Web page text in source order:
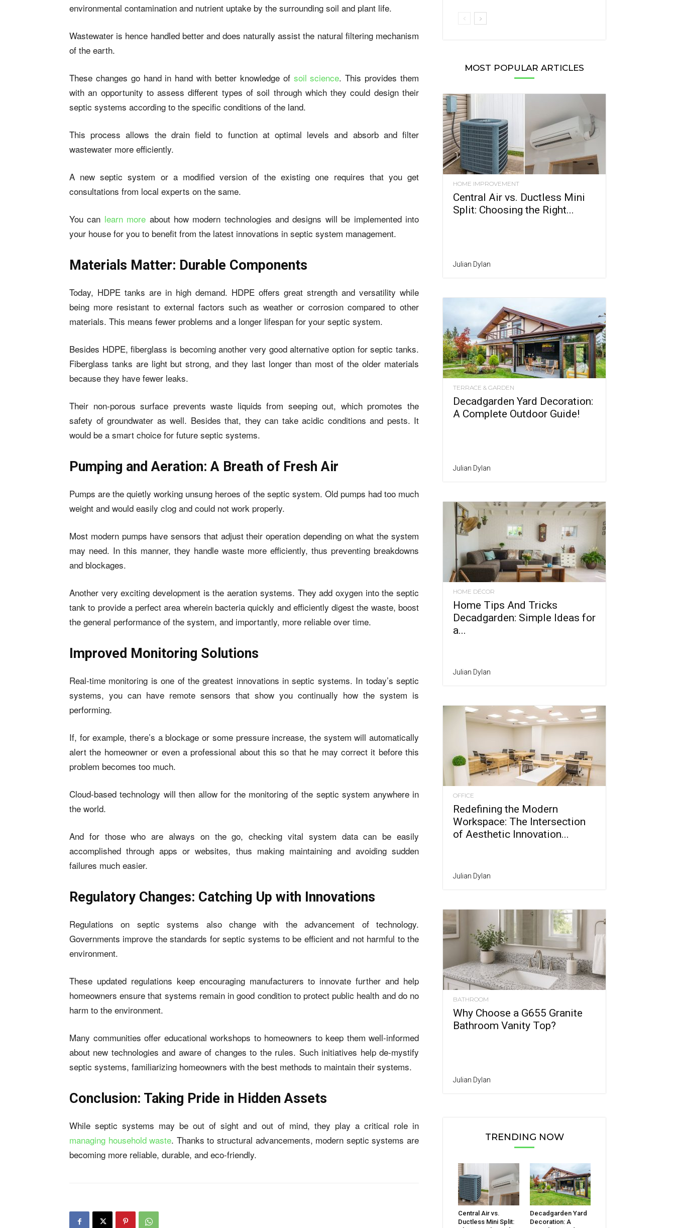
environmental contamination and nutrient uptake by the surrounding soil and plant life.
Wastewater is hence handled better and does naturally assist the natural filtering mechanism
of the earth.
These changes go hand in hand with better knowledge of soil science. This provides them
with an opportunity to assess different types of soil through which they could design their
septic systems according to the specific conditions of the land.
This process allows the drain field to function at optimal levels and absorb and filter
wastewater more efficiently.
A new septic system or a modified version of the existing one requires that you get
consultations from local experts on the same.
You can learn more about how modern technologies and designs will be implemented into
your house for you to benefit from the latest innovations in septic system management.
Materials Matter: Durable Components
Today, HDPE tanks are in high demand. HDPE offers great strength and versatility while
being more resistant to external factors such as weather or corrosion compared to other
materials. This means fewer problems and a longer lifespan for your septic system.
Besides HDPE, fiberglass is becoming another very good alternative option for septic tanks.
Fiberglass tanks are light but strong, and they last longer than most of the older materials
because they have fewer leaks.
Their non-porous surface prevents waste liquids from seeping out, which promotes the
safety of groundwater as well. Besides that, they can take acidic conditions and pests. It
would be a smart choice for future septic systems.
Pumping and Aeration: A Breath of Fresh Air
Pumps are the quietly working unsung heroes of the septic system. Old pumps had too much
weight and would easily clog and could not work properly.
Most modern pumps have sensors that adjust their operation depending on what the system
may need. In this manner, they handle waste more efficiently, thus preventing breakdowns
and blockages.
Another very exciting development is the aeration systems. They add oxygen into the septic
tank to provide a perfect area wherein bacteria quickly and efficiently digest the waste, boost
the general performance of the system, and importantly, more reliable over time.
Improved Monitoring Solutions
Real-time monitoring is one of the greatest innovations in septic systems. In today’s septic
systems, you can have remote sensors that show you continually how the system is
performing.
If, for example, there’s a blockage or some pressure increase, the system will automatically
alert the homeowner or even a professional about this so that he may correct it before this
problem becomes too much.
Cloud-based technology will then allow for the monitoring of the septic system anywhere in
the world.
And for those who are always on the go, checking vital system data can be easily
accomplished through apps or websites, thus making maintaining and avoiding sudden
failures much easier.
Regulatory Changes: Catching Up with Innovations
Regulations on septic systems also change with the advancement of technology.
Governments improve the standards for septic systems to be efficient and not harmful to the
environment.
These updated regulations keep encouraging manufacturers to innovate further and help
homeowners ensure that systems remain in good condition to protect public health and do no
harm to the environment.
Many communities offer educational workshops to homeowners to keep them well-informed
about new technologies and aware of changes to the rules. Such initiatives help de-mystify
septic systems, familiarizing homeowners with the best methods to maintain their systems.
Conclusion: Taking Pride in Hidden Assets
While septic systems may be out of sight and out of mind, they play a critical role in
managing household waste. Thanks to structural advancements, modern septic systems are
becoming more reliable, durable, and eco-friendly.
MOST POPULAR ARTICLES
HOME IMPROVEMENT
Central Air vs. Ductless Mini
Split: Choosing the Right...
Julian Dylan
TERRACE & GARDEN
Decadgarden Yard Decoration:
A Complete Outdoor Guide!
Julian Dylan
HOME DÉCOR
Home Tips And Tricks
Decadgarden: Simple Ideas for
a...
Julian Dylan
OFFICE
Redefining the Modern
Workspace: The Intersection
of Aesthetic Innovation...
Julian Dylan
BATHROOM
Why Choose a G655 Granite
Bathroom Vanity Top?
Julian Dylan
TRENDING NOW
Central Air vs.
Ductless Mini Split:
Decadgarden Yard
Decoration: A